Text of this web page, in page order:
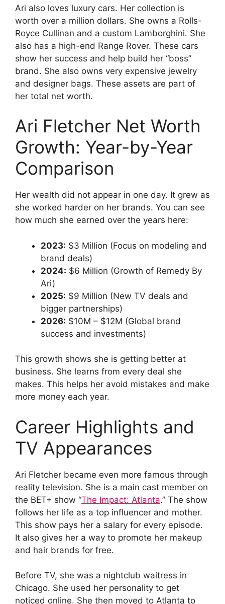
Ari also loves luxury cars. Her collection is
worth over a million dollars. She owns a Rolls-
Royce Cullinan and a custom Lamborghini. She
also has a high-end Range Rover. These cars
show her success and help build her “boss”
brand. She also owns very expensive jewelry
and designer bags. These assets are part of
her total net worth.
Ari Fletcher Net Worth
Growth: Year-by-Year
Comparison
Her wealth did not appear in one day. It grew as
she worked harder on her brands. You can see
how much she earned over the years here:
2023: $3 Million (Focus on modeling and
brand deals)
2024: $6 Million (Growth of Remedy By
Ari)
2025: $9 Million (New TV deals and
bigger partnerships)
2026: $10M – $12M (Global brand
success and investments)
This growth shows she is getting better at
business. She learns from every deal she
makes. This helps her avoid mistakes and make
more money each year.
Career Highlights and
TV Appearances
Ari Fletcher became even more famous through
reality television. She is a main cast member on
the BET+ show “The Impact: Atlanta.” The show
follows her life as a top influencer and mother.
This show pays her a salary for every episode.
It also gives her a way to promote her makeup
and hair brands for free.
Before TV, she was a nightclub waitress in
Chicago. She used her personality to get
noticed online. She then moved to Atlanta to